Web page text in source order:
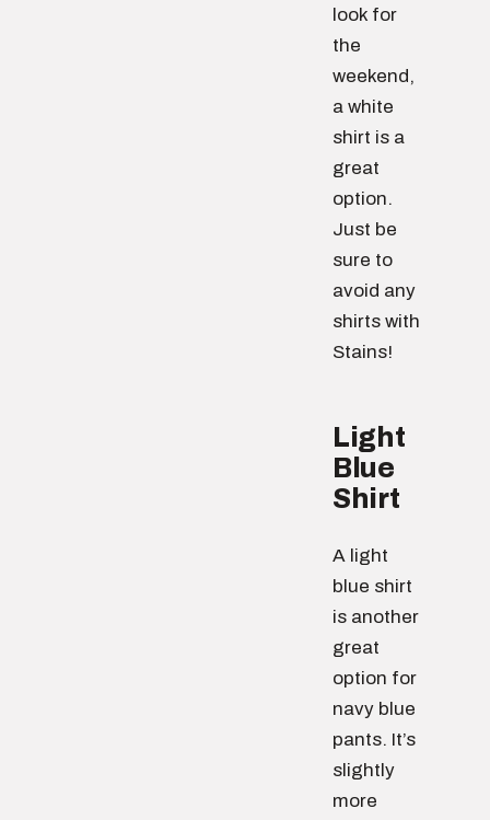
look for
the
weekend,
a white
shirt is a
great
option.
Just be
sure to
avoid any
shirts with
Stains!
Light
Blue
Shirt
A light
blue shirt
is another
great
option for
navy blue
pants. It’s
slightly
more